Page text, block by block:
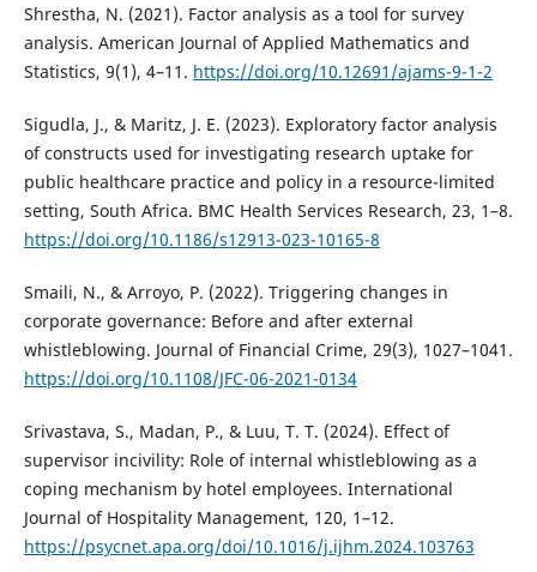
Shrestha, N. (2021). Factor analysis as a tool for survey
analysis. American Journal of Applied Mathematics and
Statistics, 9(1), 4–11. https://doi.org/10.12691/ajams-9-1-2
Sigudla, J., & Maritz, J. E. (2023). Exploratory factor analysis
of constructs used for investigating research uptake for
public healthcare practice and policy in a resource-limited
setting, South Africa. BMC Health Services Research, 23, 1–8.
https://doi.org/10.1186/s12913-023-10165-8
Smaili, N., & Arroyo, P. (2022). Triggering changes in
corporate governance: Before and after external
whistleblowing. Journal of Financial Crime, 29(3), 1027–1041.
https://doi.org/10.1108/JFC-06-2021-0134
Srivastava, S., Madan, P., & Luu, T. T. (2024). Effect of
supervisor incivility: Role of internal whistleblowing as a
coping mechanism by hotel employees. International
Journal of Hospitality Management, 120, 1–12.
https://psycnet.apa.org/doi/10.1016/j.ijhm.2024.103763